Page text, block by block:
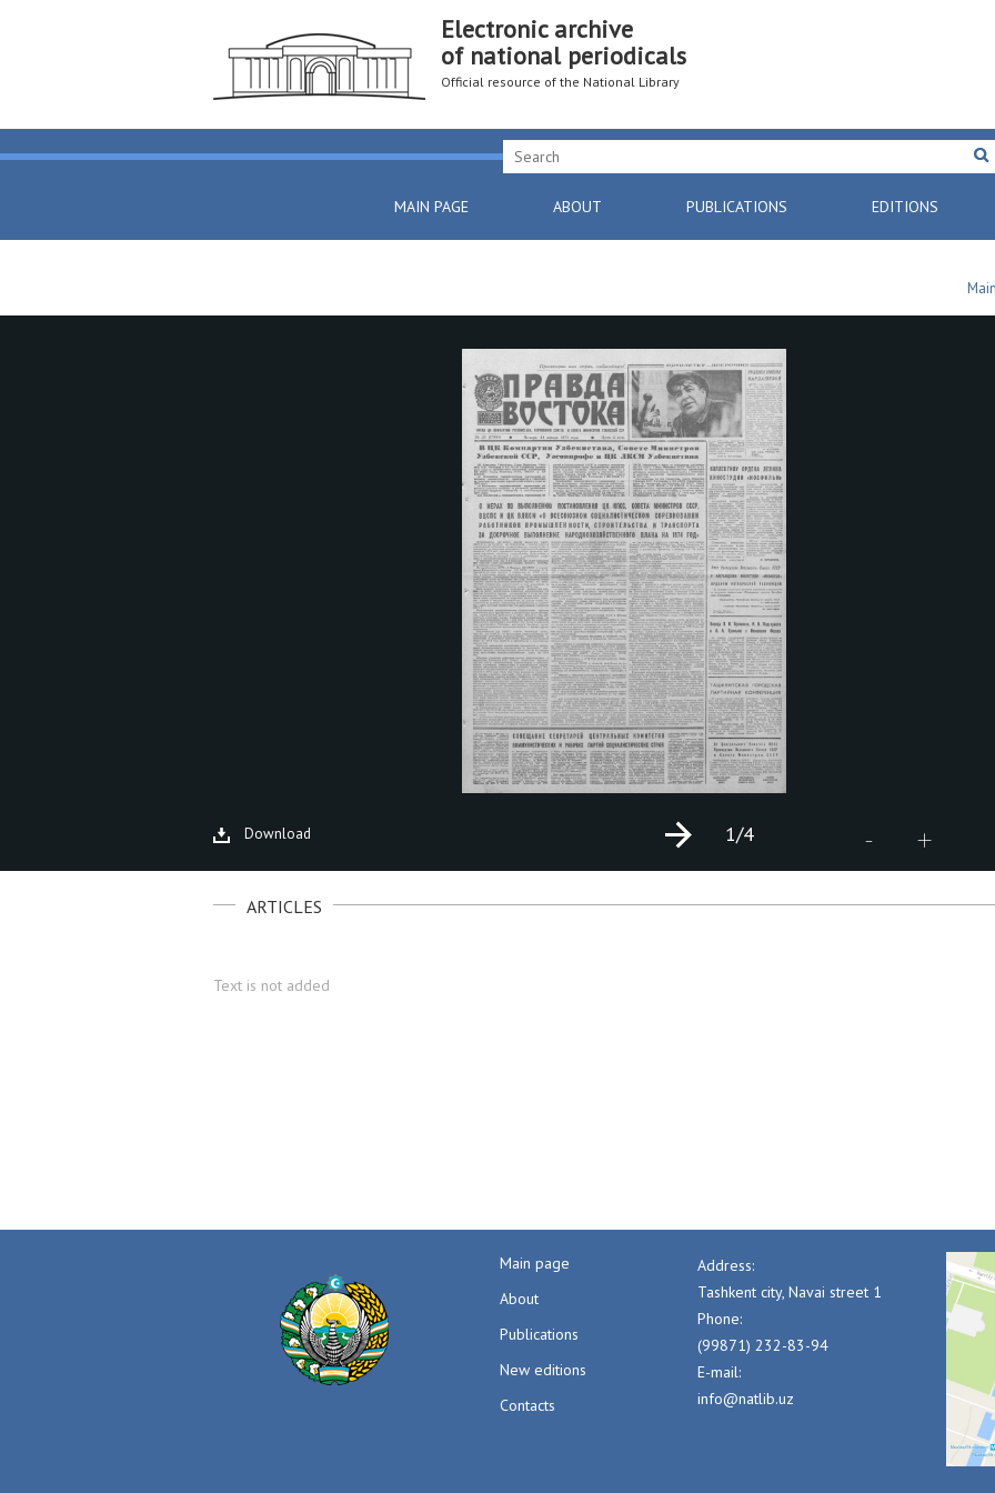
Electronic archive
of national periodicals
Official resource of the National Library
MAIN PAGE ABOUT PUBLICATIONS EDITIONS
Download - +
1/4
ARTICLES
Text is not added
Main page
About
Publications
New editions
Contacts
Address:
Tashkent city, Navai street 1
Phone:
(99871) 232-83-94
E-mail:
info@natlib.uz